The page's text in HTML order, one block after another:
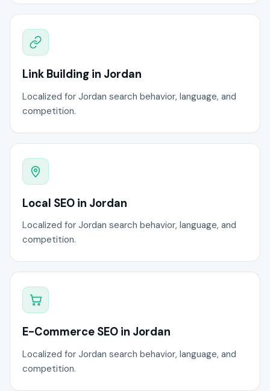
Link Building in Jordan
Localized for Jordan search behavior, language, and
competition.
Local SEO in Jordan
Localized for Jordan search behavior, language, and
competition.
E-Commerce SEO in Jordan
Localized for Jordan search behavior, language, and
competition.